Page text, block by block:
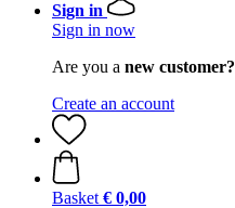
Sign in
Sign in now
Are you a new customer?
Create an account
Basket € 0,00